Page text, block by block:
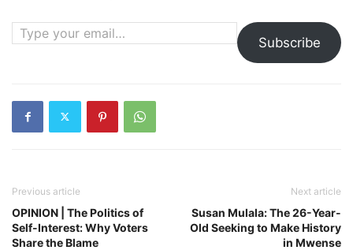
Type your email…
Subscribe
Previous article
OPINION | The Politics of
Self-Interest: Why Voters
Share the Blame
Next article
Susan Mulala: The 26-Year-
Old Seeking to Make History
in Mwense